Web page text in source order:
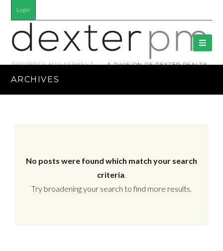
Login
ARCHIVES
No posts were found which match your search
criteria.
Try broadening your search to find more results.